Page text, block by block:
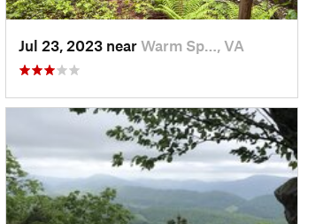
Jul 23, 2023 near Warm Sp…, VA